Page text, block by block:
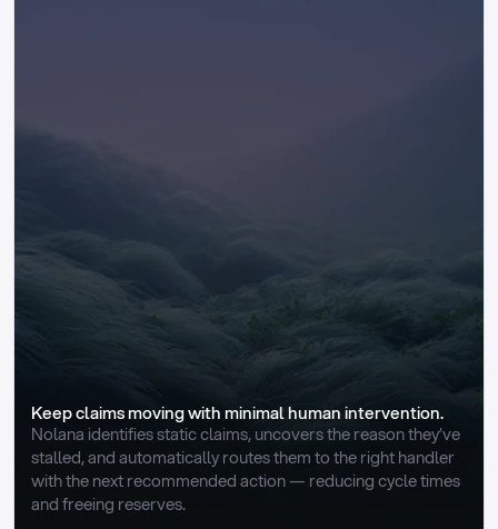
Keep claims moving with minimal human intervention.
Nolana identifies static claims, uncovers the reason they’ve
stalled, and automatically routes them to the right handler
with the next recommended action — reducing cycle times
and freeing reserves.